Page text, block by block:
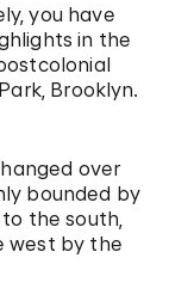
you have
in the
Brooklyn.
over
bounded by
the south,
west by the